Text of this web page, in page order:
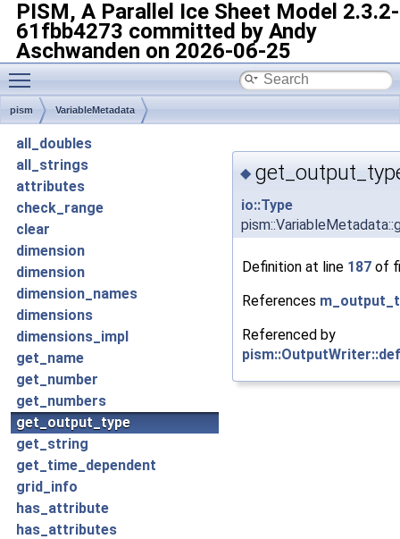
PISM, A Parallel Ice Sheet Model 2.3.2-
61fbb4273 committed by Andy
Aschwanden on 2026-06-25
Toggle main menu visibility
pism VariableMetadata
all_doubles
all_strings
attributes
check_range
clear
dimension
dimension
dimension_names
dimensions
dimensions_impl
get_name
get_number
get_numbers
get_output_type
get_string
get_time_dependent
grid_info
has_attribute
has_attributes
◆
io::Type
Definition at line 187 of
References
Referenced by